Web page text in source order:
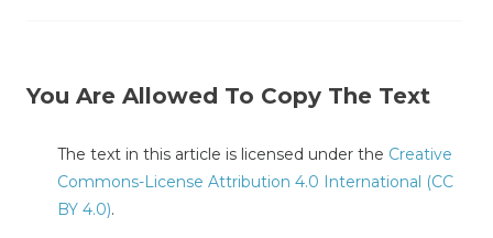
You Are Allowed To Copy The Text
The text in this article is licensed under the Creative
Commons-License Attribution 4.0 International (CC
BY 4.0).